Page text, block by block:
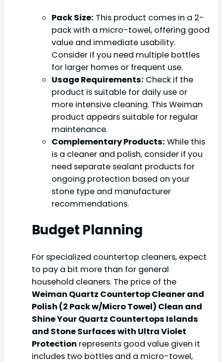
Pack Size: This product comes in a 2-
pack with a micro-towel, offering good
value and immediate usability.
Consider if you need multiple bottles
for larger homes or frequent use.
Usage Requirements: Check if the
product is suitable for daily use or
more intensive cleaning. This Weiman
product appears suitable for regular
maintenance.
Complementary Products: While this
is a cleaner and polish, consider if you
need separate sealant products for
ongoing protection based on your
stone type and manufacturer
recommendations.
Budget Planning
For specialized countertop cleaners, expect
to pay a bit more than for general
household cleaners. The price of the
Weiman Quartz Countertop Cleaner and
Polish (2 Pack w/Micro Towel) Clean and
Shine Your Quartz Countertops Islands
and Stone Surfaces with Ultra Violet
Protection represents good value given it
includes two bottles and a micro-towel,